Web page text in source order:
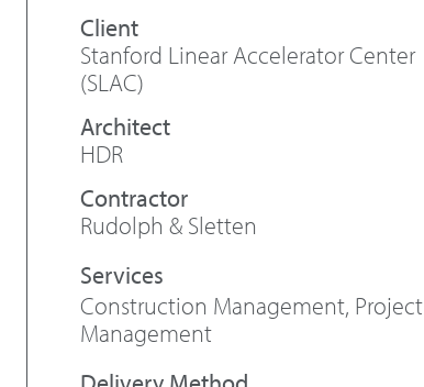
Stanford Linear Accelerator Center
(SLAC)
Architect
HDR
Contractor
Rudolph & Sletten
Construction Management, Project
Management